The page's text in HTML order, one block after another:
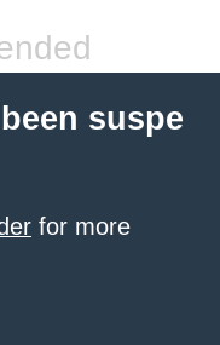
suspe
for more